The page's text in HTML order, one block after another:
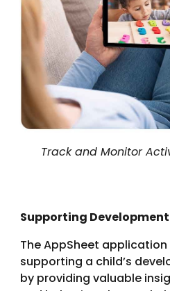
Track and Monitor
Supporting
The AppSheet
supporting a child’s
by providing valuable